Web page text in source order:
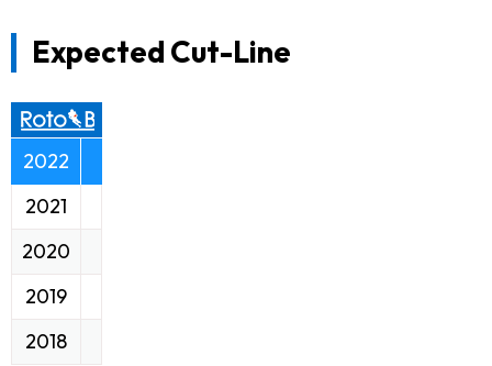
Expected Cut-Line
2022
2021
2020
2019
2018